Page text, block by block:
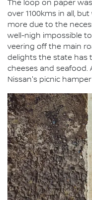
The loop on paper
over 1100kms in all,
more due to the
well-nigh impossible
veering off the main
delights the state has
cheeses and seafood.
Nissan's picnic